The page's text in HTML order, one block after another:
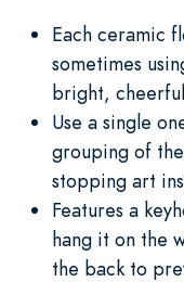
Each ceramic
sometimes
bright,
Use a single
grouping of
stopping art
Features a
hang it on the
the back to